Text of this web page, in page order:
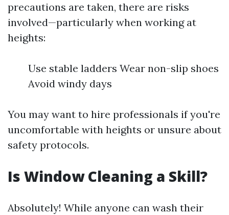
precautions are taken, there are risks
involved—particularly when working at
heights:
Use stable ladders Wear non-slip shoes
Avoid windy days
You may want to hire professionals if you're
uncomfortable with heights or unsure about
safety protocols.
Is Window Cleaning a Skill?
Absolutely! While anyone can wash their